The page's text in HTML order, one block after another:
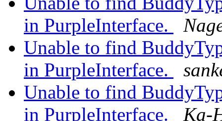
in PurpleInterface.
Unable to find
in PurpleInterface.
Unable to find
in PurpleInterface.
Ka-